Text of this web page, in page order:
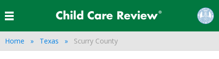
Home Texas Scurry County